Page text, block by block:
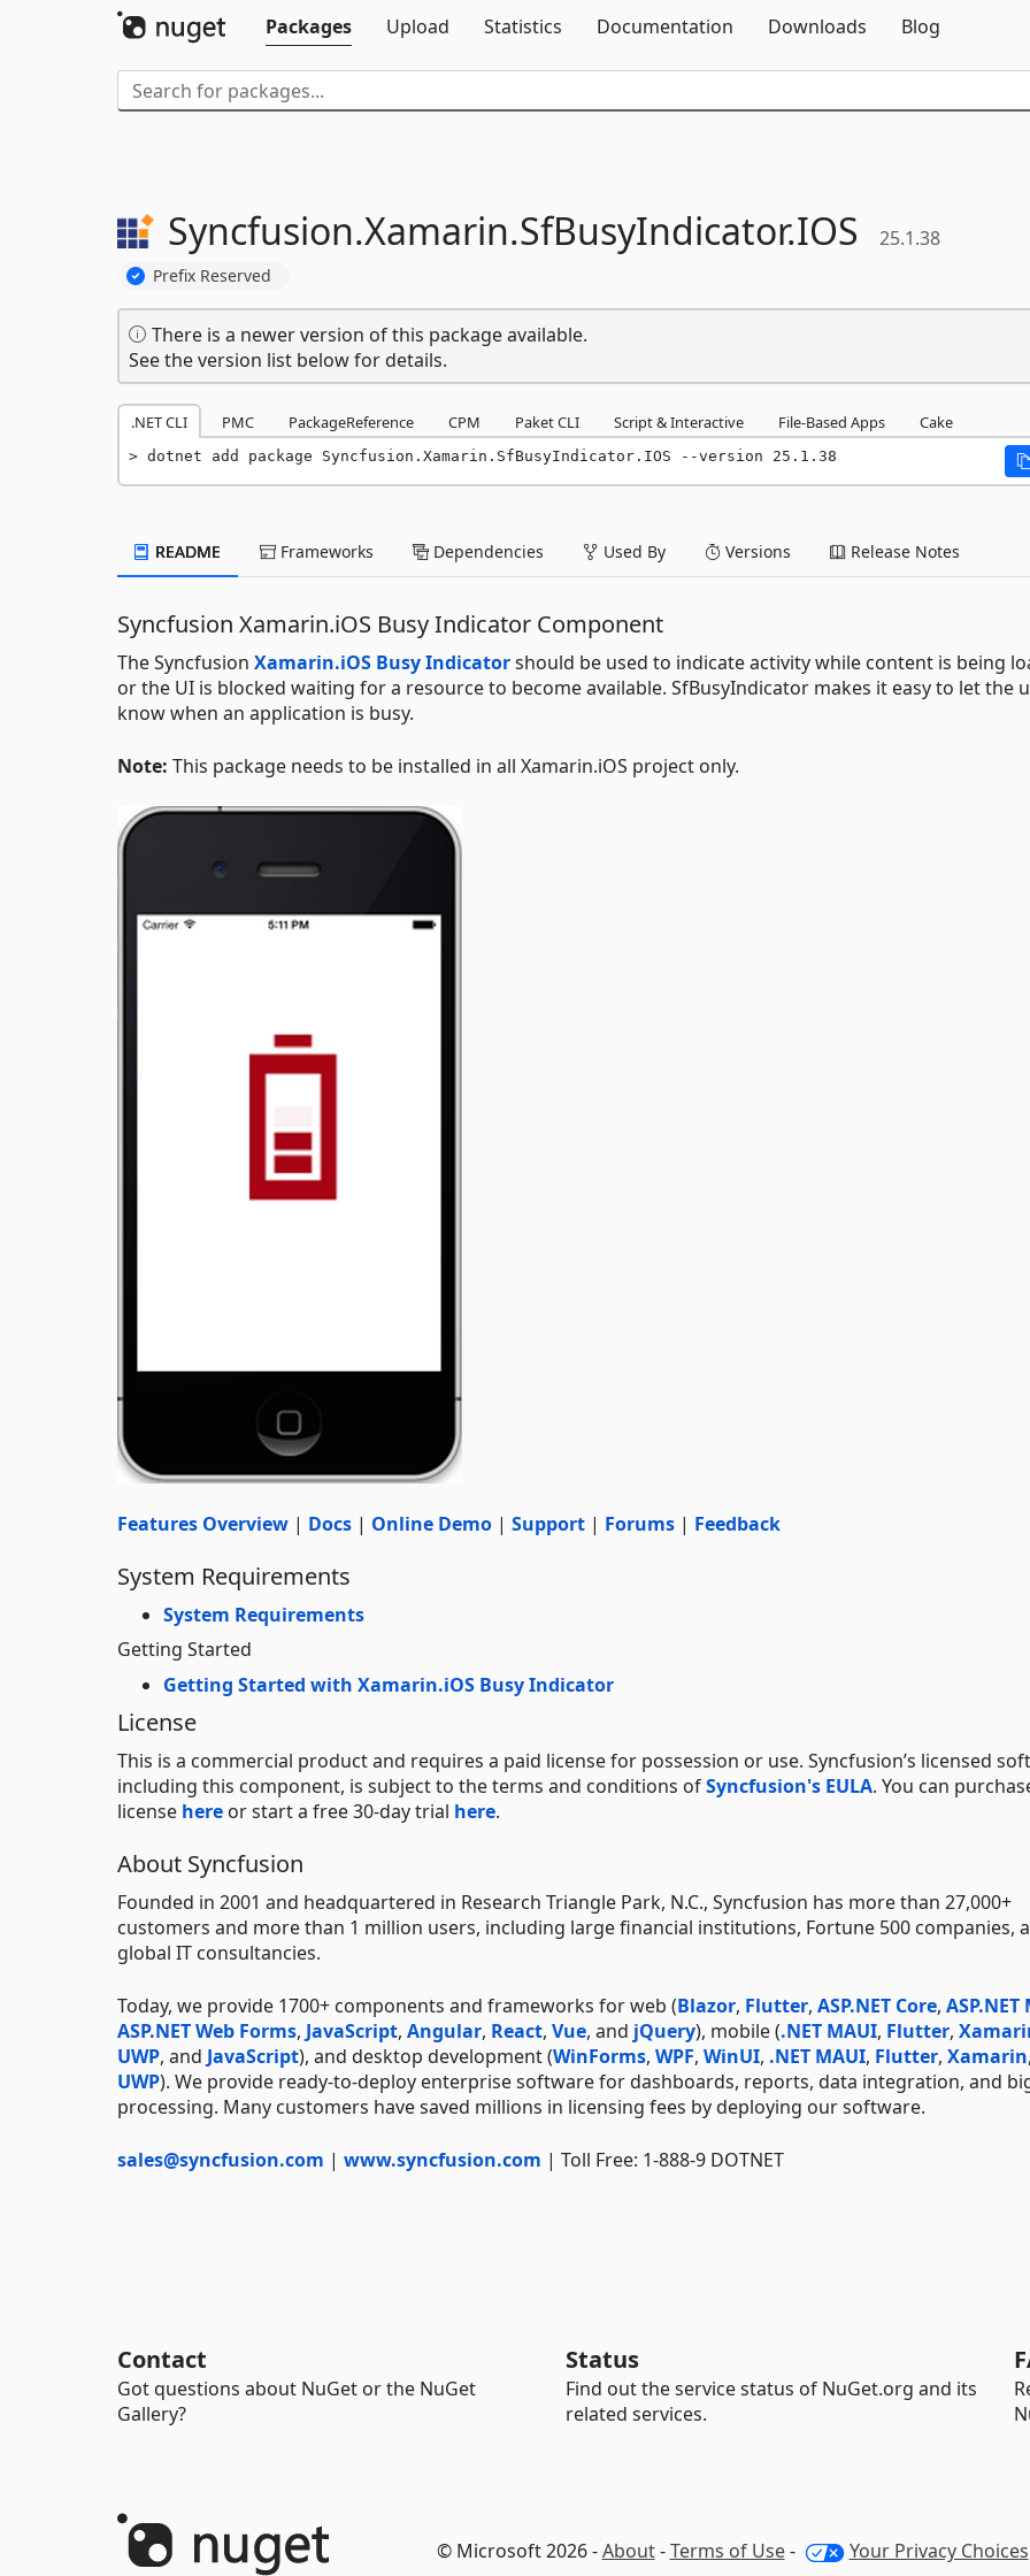
Packages
Upload Statistics Documentation Downloads Blog
Syncfusion.Xamarin.SfBusyIndicator.IOS 25.1.38
Prefix Reserved
There is a newer version of this package available.
See the version list below for details.
.NET CLI PMC PackageReference CPM Paket CLI Script & Interactive File-Based Apps Cake
dotnet add package Syncfusion.Xamarin.SfBusyIndicator.IOS --version 25.1.38
README Frameworks Dependencies Used By Versions Release Notes
Syncfusion Xamarin.iOS Busy Indicator Component
The Syncfusion Xamarin.iOS Busy Indicatorshould be used to indicate activity while content is being
or the UI is blocked waiting for a resource to become available. SfBusyIndicator makes it easy to let the
know when an application is busy.
Note: This package needs to be installed in all Xamarin.iOS project only.
Features Overview | Docs | Online Demo | Support | Forums | Feedback
System Requirements
System Requirements
Getting Started
Getting Started with Xamarin.iOS Busy Indicator
License
This is a commercial product and requires a paid license for possession or use. Syncfusion’s licensed
including this component, is subject to the terms and conditions ofSyncfusion's EULA. You can
license here or start a free 30-day trial here.
About Syncfusion
Founded in 2001 and headquartered in Research Triangle Park, N.C., Syncfusion has more than 27,000+
customers and more than 1 million users, including large financial institutions, Fortune 500 companies,
global IT consultancies.
Today, we provide 1700+ components and frameworks for web (Blazor, Flutter, ASP.NET Core, ASP.NET
ASP.NET Web Forms, JavaScript, Angular, React, Vue, and jQuery), mobile (.NET MAUI, Flutter,
UWP, and JavaScript), and desktop development (WinForms, WPF, WinUI, .NET MAUI, Flutter, Xamarin
UWP). We provide ready-to-deploy enterprise software for dashboards, reports, data integration, and
processing. Many customers have saved millions in licensing fees by deploying our software.
sales@syncfusion.com | www.syncfusion.com | Toll Free: 1-888-9 DOTNET
Contact
Got questions about NuGet or the NuGet
Gallery?
Status
Find out the service status of NuGet.org and its
related services.
© Microsoft 2026 -About-Terms of Use- Your Privacy Choices